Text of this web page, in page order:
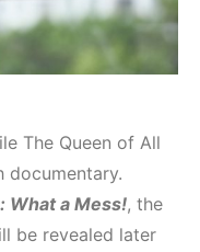
The Queen of All
documentary.
What a Mess!, the
be revealed later